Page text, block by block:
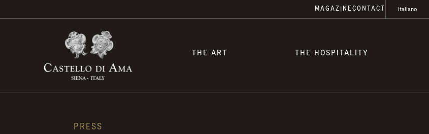
MAGAZINE CONTACT Italiano
THE ART THE HOSPITALITY
PRESS